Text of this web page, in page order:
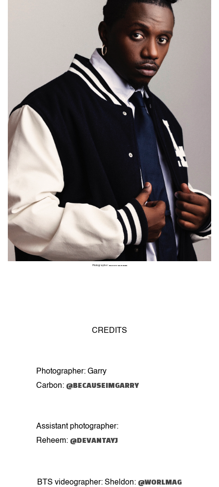
Photographer: GARRY CARBON
CREDITS
Photographer: Garry
Carbon: @BECAUSEIMGARRY
Assistant photographer:
Reheem: @DEVANTAYJ
BTS videographer: Sheldon: @WORLMAG